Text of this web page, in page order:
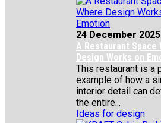
24 December 2025
A Restaurant Space
Design Works on
This restaurant is a
example of how a
interior detail can
the entire...
Ideas for design